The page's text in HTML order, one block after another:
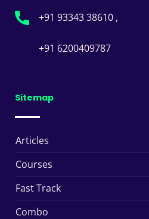
+91 93343 38610 ,
+91 6200409787
Sitemap
Articles
Courses
Fast Track
Combo